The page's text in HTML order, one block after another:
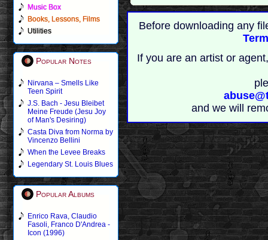
Music Box
Books, Lessons, Films
Utilities
Popular Notes
Nirvana – Smells Like
Teen Spirit
J.S. Bach - Jesu Bleibet
Meine Freude (Jesu Joy
of Man's Desiring)
Casta Diva from Norma by
Vincenzo Bellini
When the Levee Breaks
Legendary St. Louis Blues
Popular Albums
Enrico Rava, Claudio
Fasoli, Franco D'Andrea -
Icon (1996)
Before downloading any
If you are an artist or
and we will